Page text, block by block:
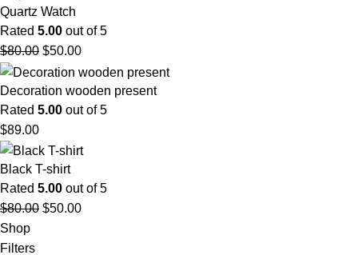
Quartz Watch
Rated 5.00 out of 5
$80.00 $50.00
Decoration wooden present
Rated 5.00 out of 5
$89.00
Black T-shirt
Rated 5.00 out of 5
$80.00 $50.00
Shop
Filters